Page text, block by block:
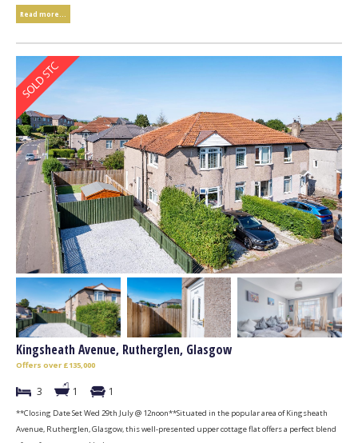
Read more...
Kingsheath Avenue, Rutherglen, Glasgow
Offers over £135,000
3 1 1
**Closing Date Set Wed 29th July @ 12noon**Situated in the popular area of Kingsheath
Avenue, Rutherglen, Glasgow, this well-presented upper cottage flat offers a perfect blend